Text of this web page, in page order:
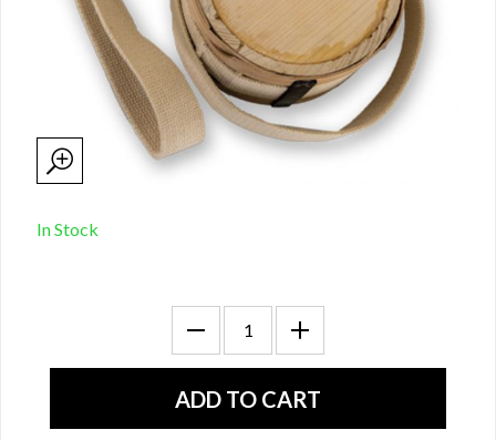
In Stock